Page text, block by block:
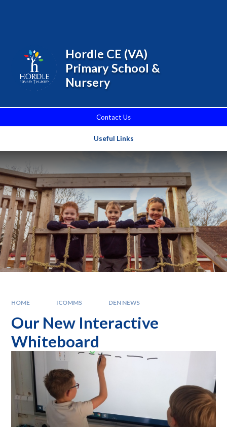
Contact Us
Useful Links
Hordle CE (VA)
Primary School &
Nursery
HOME ICOMMS DEN NEWS
Our New Interactive
Whiteboard